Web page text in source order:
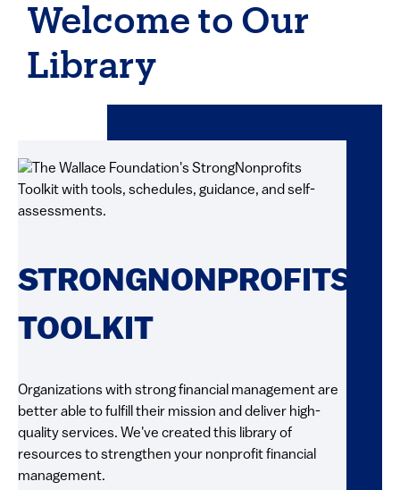
Welcome to Our
Library
STRONGNONPROFITS
TOOLKIT
Organizations with strong financial management are
better able to fulfill their mission and deliver high-
quality services. We've created this library of
resources to strengthen your nonprofit financial
management.